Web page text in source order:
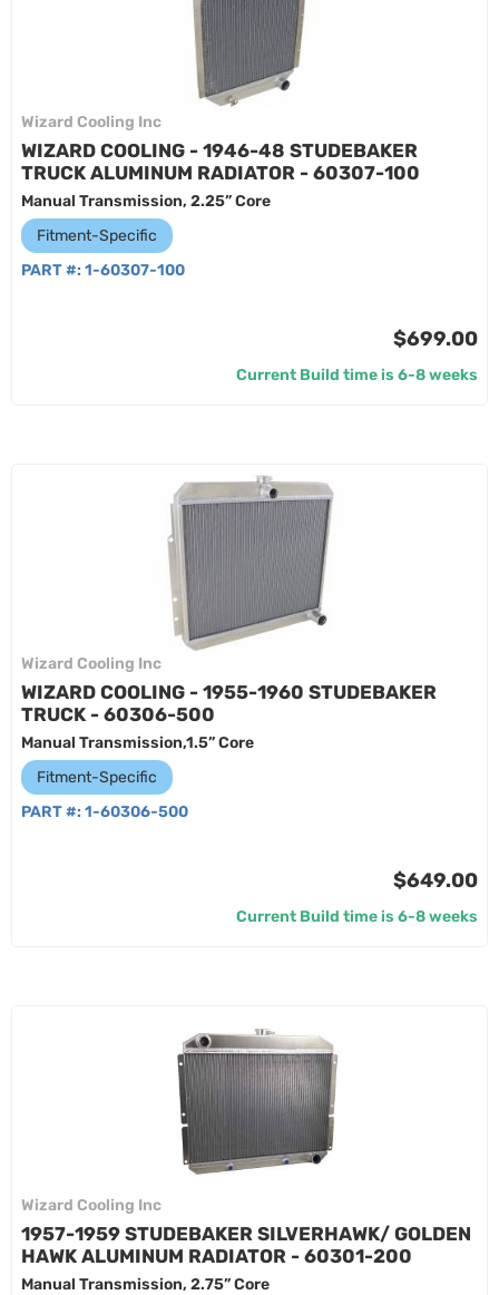
Wizard Cooling Inc
WIZARD COOLING - 1946-48 STUDEBAKER
TRUCK ALUMINUM RADIATOR - 60307-100
Manual Transmission, 2.25” Core
Fitment-Specific
PART #: 1-60307-100
$699.00
Current Build time is 6-8 weeks
Wizard Cooling Inc
WIZARD COOLING - 1955-1960 STUDEBAKER
TRUCK - 60306-500
Manual Transmission,1.5” Core
Fitment-Specific
PART #: 1-60306-500
$649.00
Current Build time is 6-8 weeks
Wizard Cooling Inc
1957-1959 STUDEBAKER SILVERHAWK/ GOLDEN
HAWK ALUMINUM RADIATOR - 60301-200
Manual Transmission, 2.75” Core